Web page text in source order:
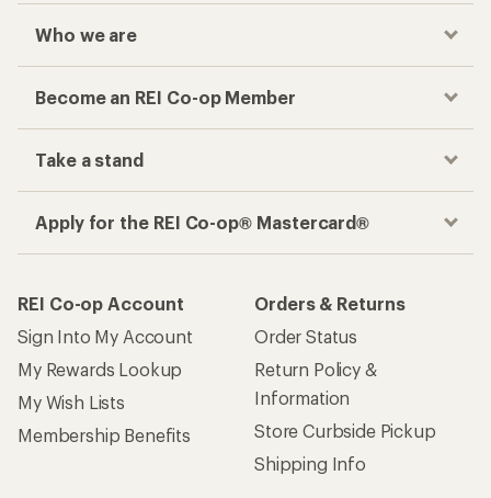
Who we are
Become an REI Co-op Member
Take a stand
Apply for the REI Co-op® Mastercard®
REI Co-op Account
Sign Into My Account
My Rewards Lookup
My Wish Lists
Membership Benefits
Orders & Returns
Order Status
Return Policy &
Information
Store Curbside Pickup
Shipping Info